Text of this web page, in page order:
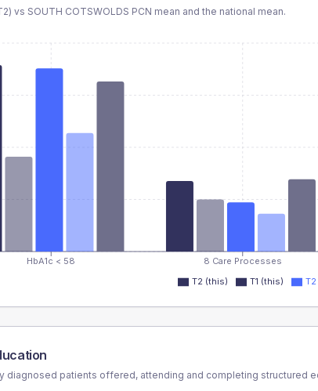
vs SOUTH COTSWOLDS PCN mean and the national mean.
HbA1c < 58 8 Care Processes
T2 (this) T1 (this) T2
diagnosed patients offered, attending and completing structured